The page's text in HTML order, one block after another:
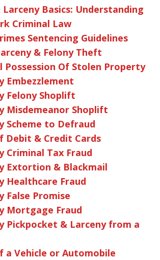
Basics: Understanding
Criminal Law
Sentencing Guidelines
& Felony Theft
Possession Of Stolen Property
Embezzlement
Felony Shoplift
Misdemeanor Shoplift
Scheme to Defraud
Debit & Credit Cards
Criminal Tax Fraud
Extortion & Blackmail
Healthcare Fraud
False Promise
Mortgage Fraud
Pickpocket & Larceny from a
a Vehicle or Automobile